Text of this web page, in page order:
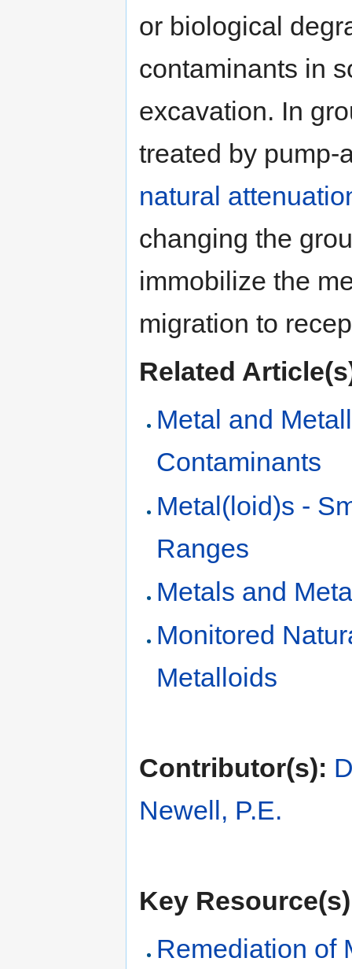
or biological
contaminants in
excavation. In
treated by
natural
changing the
immobilize the
migration to
Related
Metal and
Contaminants
Metal(loid)s -
Ranges
Metals and
Monitored
Metalloids
Contributor(s):
Newell, P.E.
Key Resource(s)
Remediation of